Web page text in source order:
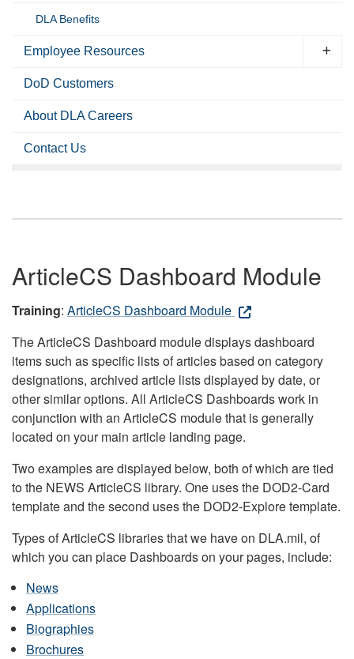
DLA Benefits
Employee Resources
DoD Customers
About DLA Careers
Contact Us
ArticleCS Dashboard Module
Training: ArticleCS Dashboard Module
The ArticleCS Dashboard module displays dashboard
items such as specific lists of articles based on category
designations, archived article lists displayed by date, or
other similar options. All ArticleCS Dashboards work in
conjunction with an ArticleCS module that is generally
located on your main article landing page.
Two examples are displayed below, both of which are tied
to the NEWS ArticleCS library. One uses the DOD2-Card
template and the second uses the DOD2-Explore template.
Types of ArticleCS libraries that we have on DLA.mil, of
which you can place Dashboards on your pages, include:
News
Applications
Biographies
Brochures